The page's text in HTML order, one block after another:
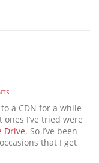
a CDN for a while
I’ve tried were
Drive. So I’ve been
that I get